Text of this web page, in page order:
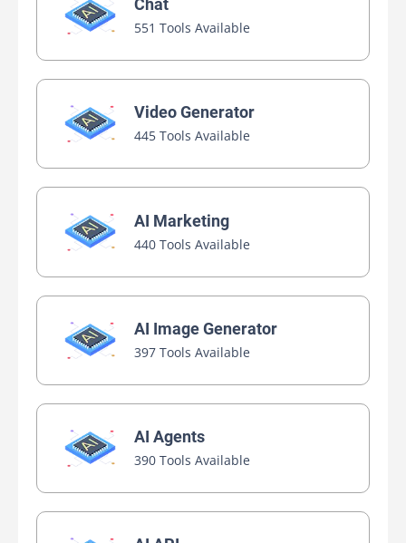
Chat
551 Tools Available
Video Generator
445 Tools Available
AI Marketing
440 Tools Available
AI Image Generator
397 Tools Available
AI Agents
390 Tools Available